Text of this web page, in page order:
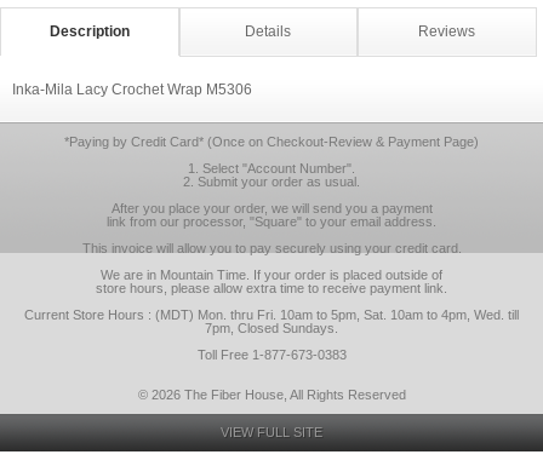
Description Details Reviews
Inka-Mila Lacy Crochet Wrap M5306
*Paying by Credit Card* (Once on Checkout-Review & Payment Page)
1. Select "Account Number".
2. Submit your order as usual.
After you place your order, we will send you a payment
link from our processor, "Square" to your email address.
This invoice will allow you to pay securely using your credit card.
We are in Mountain Time. If your order is placed outside of
store hours, please allow extra time to receive payment link.
Current Store Hours : (MDT) Mon. thru Fri. 10am to 5pm, Sat. 10am to 4pm, Wed. till
7pm, Closed Sundays.
Toll Free 1-877-673-0383
© 2026 The Fiber House, All Rights Reserved
VIEW FULL SITE